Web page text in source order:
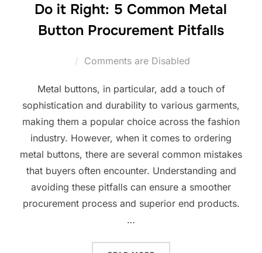
Do it Right: 5 Common Metal
Button Procurement Pitfalls
Comments are Disabled
Metal buttons, in particular, add a touch of
sophistication and durability to various garments,
making them a popular choice across the fashion
industry. However, when it comes to ordering
metal buttons, there are several common mistakes
that buyers often encounter. Understanding and
avoiding these pitfalls can ensure a smoother
procurement process and superior end products.
…